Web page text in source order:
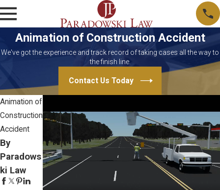
Animation of Construction Accident
We've got the experience and track record of taking cases all the way to
the finish line.
Contact Us Today
Animation of
Construction
Accident
By
Paradows
ki Law